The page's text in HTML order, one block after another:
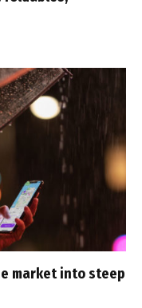
market into steep